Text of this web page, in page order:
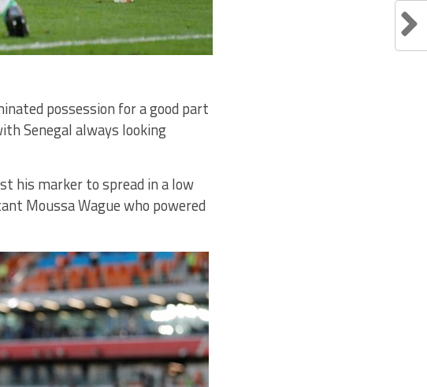
possession for a good part
Senegal always looking
his marker to spread in a low
Moussa Wague who powered